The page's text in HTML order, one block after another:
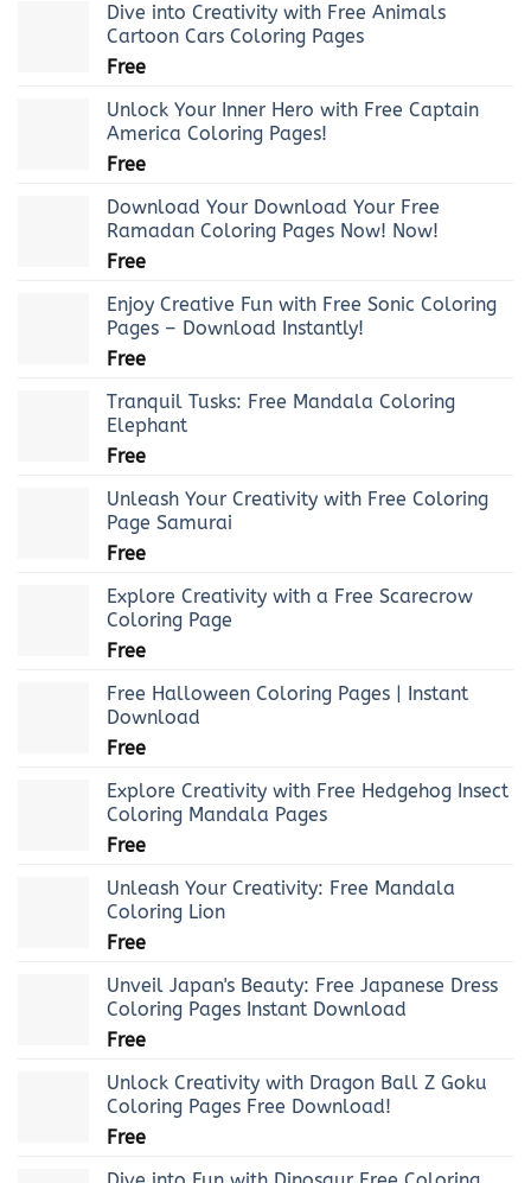
Dive into Creativity with Free Animals
Cartoon Cars Coloring Pages
Free
Unlock Your Inner Hero with Free Captain
America Coloring Pages!
Free
Download Your Download Your Free
Ramadan Coloring Pages Now! Now!
Free
Enjoy Creative Fun with Free Sonic Coloring
Pages – Download Instantly!
Free
Tranquil Tusks: Free Mandala Coloring
Elephant
Free
Unleash Your Creativity with Free Coloring
Page Samurai
Free
Explore Creativity with a Free Scarecrow
Coloring Page
Free
Free Halloween Coloring Pages | Instant
Download
Free
Explore Creativity with Free Hedgehog Insect
Coloring Mandala Pages
Free
Unleash Your Creativity: Free Mandala
Coloring Lion
Free
Unveil Japan's Beauty: Free Japanese Dress
Coloring Pages Instant Download
Free
Unlock Creativity with Dragon Ball Z Goku
Coloring Pages Free Download!
Free